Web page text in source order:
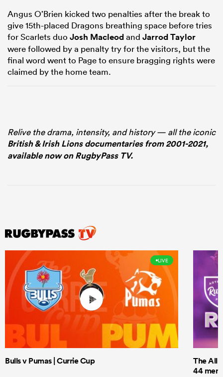
Angus O’Brien kicked two penalties after the break to
give 15th-placed Dragons breathing space before tries
for Scarlets duo Josh Macleodand Jarrod Taylor
were followed by a penalty try for the visitors, but the
final word went to Page to ensure bragging rights were
claimed by the home team.
Relive the drama, intensity, and history — all the iconic
British & Irish Lions documentaries from 2001-2021,
available now on RugbyPass TV.
LIVE
Bulls v Pumas | Currie Cup
The All
44 men